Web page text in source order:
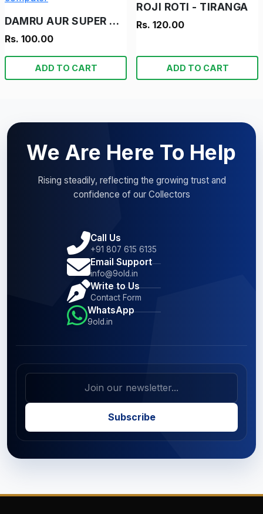
DAMRU AUR SUPER COMPUTER
Rs. 100.00
ADD TO CART
ROJI ROTI - TIRANGA
Rs. 120.00
ADD TO CART
We Are Here To Help
Rising steadily, reflecting the growing trust and
confidence of our Collectors
Call Us
+91 807 615 6135
Email Support
info@9old.in
Write to Us
Contact Form
WhatsApp
9old.in
Subscribe